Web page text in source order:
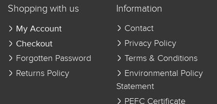
Shopping with us
My Account
Checkout
Forgotten Password
Returns Policy
Information
Contact
Privacy Policy
Terms & Conditions
Environmental Policy
Statement
PEFC Certificate